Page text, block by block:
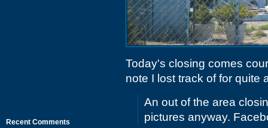
Recent Comments
Today's closing comes
note I lost track of for quite
An out of the area
pictures anyway.